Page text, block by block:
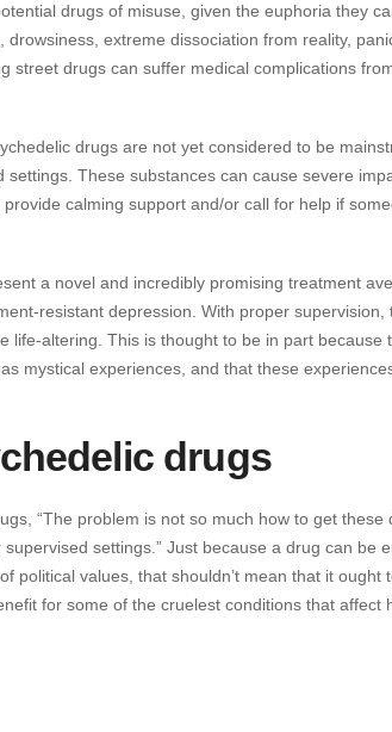
drugs of misuse, given the euphoria they
extreme dissociation from reality,
street drugs can suffer medical complications
drugs are not yet considered to be
These substances can cause severe
calming support and/or call for help if
a novel and incredibly promising treatment
resistant depression. With proper supervision,
life-altering. This is thought to be in part because
mystical experiences, and that these
drugs
“The problem is not so much how to get
settings.” Just because a drug can be
political values, that shouldn’t mean that it ought
for some of the cruelest conditions that affect